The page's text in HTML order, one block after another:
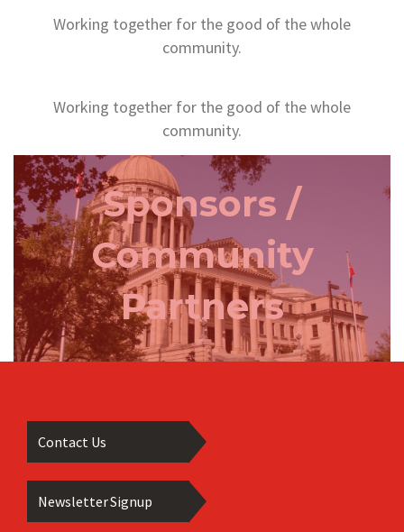
Working together for the good of the whole
community.
Working together for the good of the whole
community.
Sponsors /
Community
Partners
Contact Us
Newsletter Signup